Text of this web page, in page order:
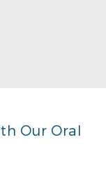
Our Oral